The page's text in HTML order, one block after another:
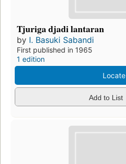
Tjuriga djadi lantaran
by I. Basuki Sabandi
First published in 1965
1 edition
Locate
Add to List